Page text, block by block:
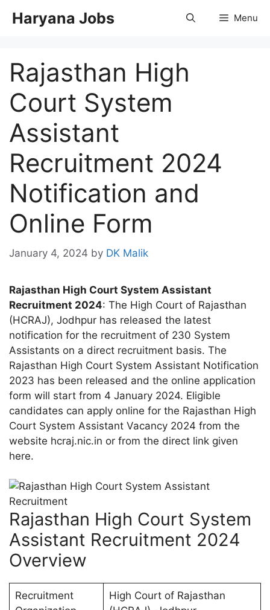
Haryana Jobs Menu
Rajasthan High
Court System
Assistant
Recruitment 2024
Notification and
Online Form
January 4, 2024 by DK Malik
Rajasthan High Court System Assistant
Recruitment 2024: The High Court of Rajasthan
(HCRAJ), Jodhpur has released the latest
notification for the recruitment of 230 System
Assistants on a direct recruitment basis. The
Rajasthan High Court System Assistant Notification
2023 has been released and the online application
form will start from 4 January 2024. Eligible
candidates can apply online for the Rajasthan High
Court System Assistant Vacancy 2024 from the
website hcraj.nic.in or from the direct link given
here.
Rajasthan High Court System
Assistant Recruitment 2024
Overview
Recruitment
High Court of Rajasthan